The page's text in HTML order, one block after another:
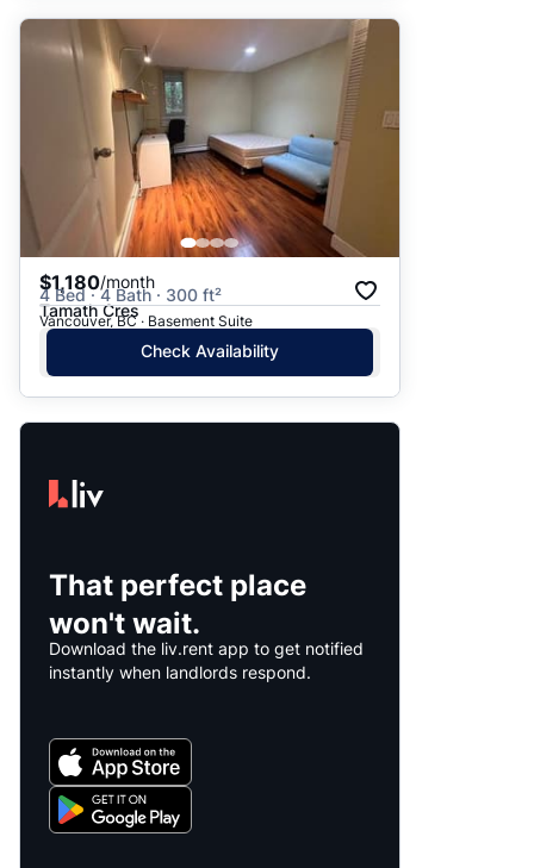
$1,180/month
4 Bed · 4 Bath · 300 ft²
Tamath Cres
Vancouver, BC · Basement Suite
Check Availability
That perfect place
won't wait.
Download the liv.rent app to get notified
instantly when landlords respond.